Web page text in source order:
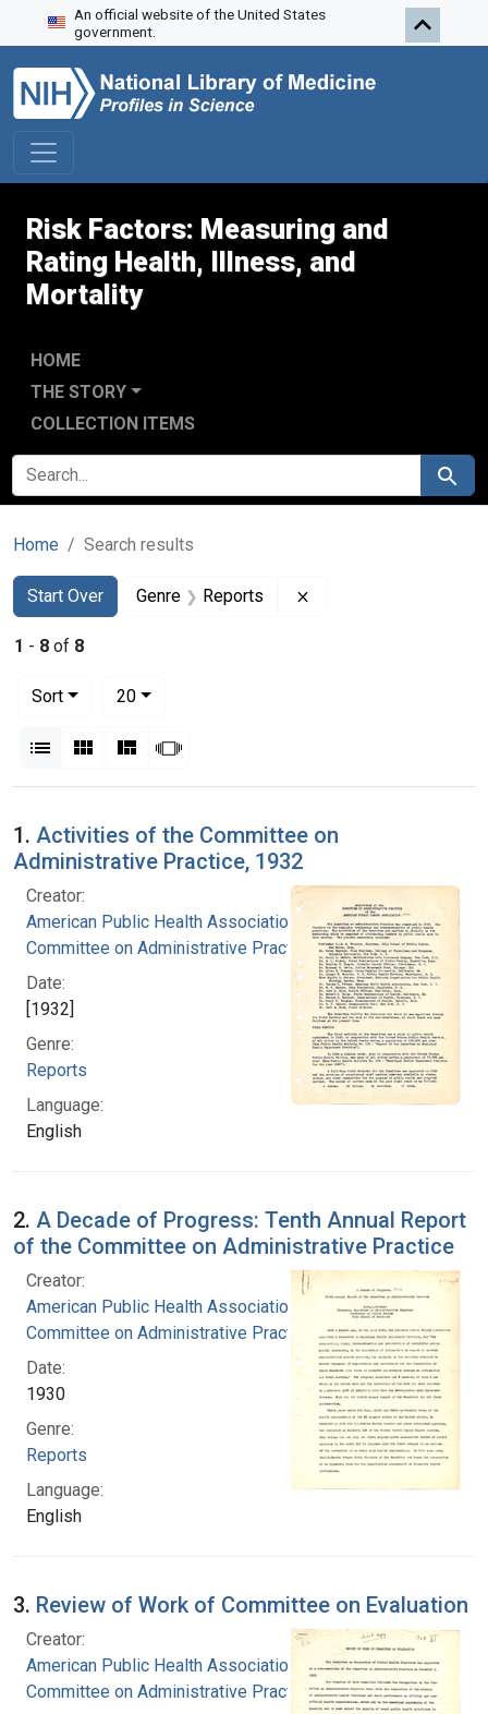
Skip to search
Skip to main content
Skip to first result
An official website of the United States
government.
Risk Factors: Measuring and
Rating Health, Illness, and
Mortality
HOME
THE STORY
COLLECTION ITEMS
SEARCH FOR Search
Home Search results
Search
Search Constraints
Start Over
You searched for:Genre Reports
1 - 8 of 8
Sort
20per page
List Gallery MasonrySlideshow
Search Results
1. Activities of the Committee on
Administrative Practice, 1932
Creator:
American Public Health Association.
Committee on Administrative Practice
Date:
[1932]
Genre:
Reports
Language:
English
2. A Decade of Progress: Tenth Annual Report
of the Committee on Administrative Practice
Creator:
American Public Health Association.
Committee on Administrative Practice
Date:
1930
Genre:
Reports
Language:
English
3. Review of Work of Committee on Evaluation
Creator:
American Public Health Association.
Committee on Administrative Practice